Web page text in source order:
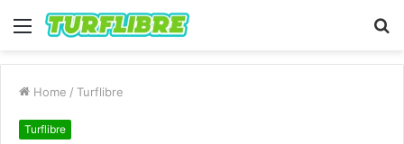
Menu
Home / Turflibre
Turflibre